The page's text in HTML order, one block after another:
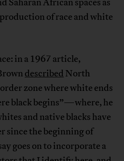
Saharan African spaces as
of race and white
in a 1967 article,
described North
zone where white ends
black begins”—where, he
and native blacks have
since the beginning of
goes on to incorporate a